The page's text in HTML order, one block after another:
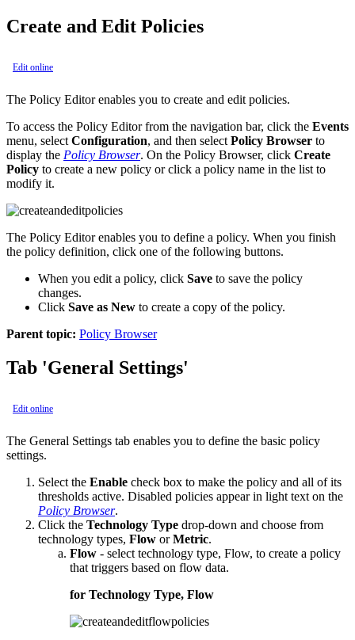
Create and Edit Policies
Edit online
The Policy Editor enables you to create and edit policies.
To access the Policy Editor from the navigation bar, click the Events
menu, select Configuration, and then select Policy Browser to
display the Policy Browser. On the Policy Browser, click Create
Policy to create a new policy or click a policy name in the list to
modify it.
The Policy Editor enables you to define a policy. When you finish
the policy definition, click one of the following buttons.
When you edit a policy, click Save to save the policy
changes.
Click Save as New to create a copy of the policy.
Parent topic: Policy Browser
Tab 'General Settings'
Edit online
The General Settings tab enables you to define the basic policy
settings.
Select the Enable check box to make the policy and all of its
thresholds active. Disabled policies appear in light text on the
Policy Browser.
Click the Technology Type drop-down and choose from
technology types, Flow orMetric.
Flow - select technology type, Flow, to create a policy
that triggers based on flow data.
for Technology Type, Flow